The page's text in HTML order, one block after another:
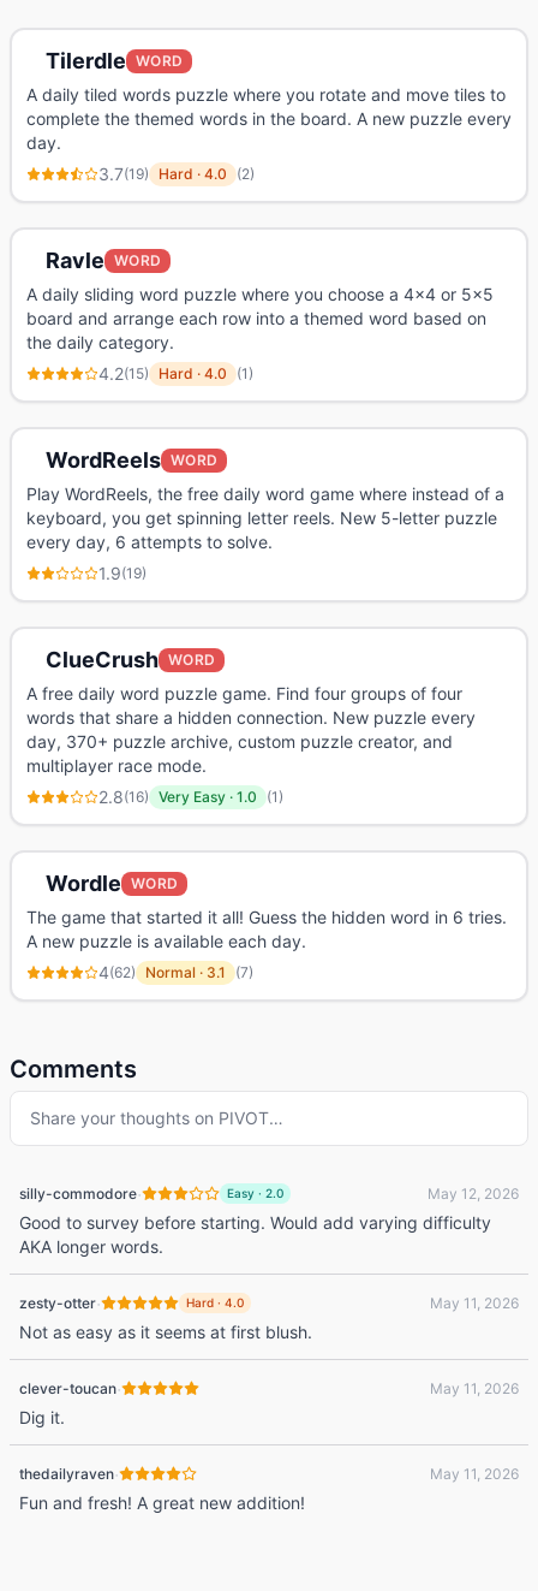
Tilerdle WORD
A daily tiled words puzzle where you rotate and move tiles to
complete the themed words in the board. A new puzzle every
day.
3.7(19) Hard · 4.0 (2)
Ravle WORD
A daily sliding word puzzle where you choose a 4x4 or 5x5
board and arrange each row into a themed word based on
the daily category.
4.2(15) Hard · 4.0 (1)
WordReels WORD
Play WordReels, the free daily word game where instead of a
keyboard, you get spinning letter reels. New 5-letter puzzle
every day, 6 attempts to solve.
1.9(19)
ClueCrush WORD
A free daily word puzzle game. Find four groups of four
words that share a hidden connection. New puzzle every
day, 370+ puzzle archive, custom puzzle creator, and
multiplayer race mode.
2.8(16) Very Easy · 1.0 (1)
Wordle WORD
The game that started it all! Guess the hidden word in 6 tries.
A new puzzle is available each day.
4(62) Normal · 3.1 (7)
Comments
Share your thoughts on PIVOT…
silly-commodore· Easy · 2.0 May 12, 2026
Good to survey before starting. Would add varying difficulty
AKA longer words.
zesty-otter· Hard · 4.0 May 11, 2026
Not as easy as it seems at first blush.
clever-toucan· May 11, 2026
Dig it.
thedailyraven· May 11, 2026
Fun and fresh! A great new addition!